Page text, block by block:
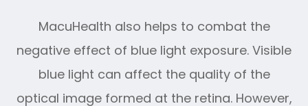
MacuHealth also helps to combat the
negative effect of blue light exposure. Visible
blue light can affect the quality of the
optical image formed at the retina. However,